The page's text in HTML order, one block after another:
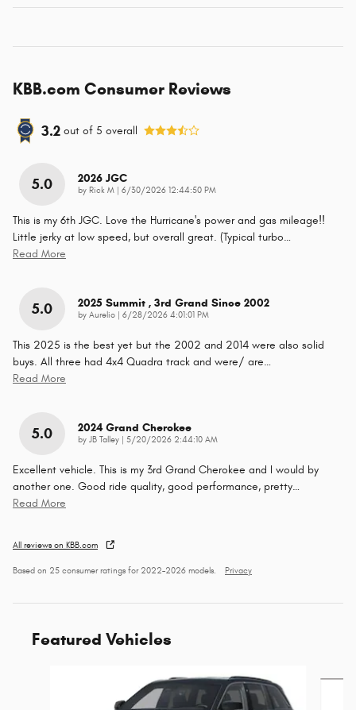
KBB.com Consumer Reviews
3.2 out of 5 overall
5.0 2026 JGC
by Rick M on
6/30/2026 12:44:50 PM
This is my 6th JGC. Love the Hurricane's power and gas mileage!!
Little jerky at low speed, but overall great. (Typical turbo…
Read More
5.0 2025 Summit , 3rd Grand Since 2002
by Aurelio on
6/28/2026 4:01:01 PM
This 2025 is the best yet but the 2002 and 2014 were also solid
buys. All three had 4x4 Quadra track and were/ are…
Read More
5.0 2024 Grand Cherokee
by JB Talley on
5/20/2026 2:44:10 AM
Excellent vehicle. This is my 3rd Grand Cherokee and I would by
another one. Good ride quality, good performance, pretty…
Read More
All reviews on KBB.com
Based on 25 consumer ratings for 2022–2026 models. Privacy
Featured Vehicles